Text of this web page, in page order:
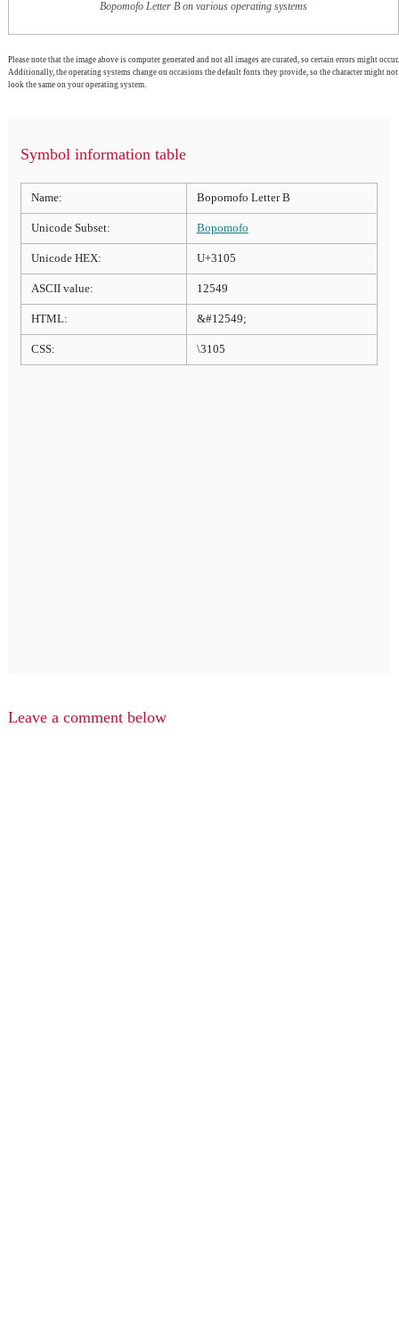
Bopomofo Letter B on various operating systems
Please note that the image above is computer generated and not all images are curated, so certain errors might occur.
Additionally, the operating systems change on occasions the default fonts they provide, so the character might not
look the same on your operating system.
Symbol information table
Name: Bopomofo Letter B
Unicode Subset: Bopomofo
Unicode HEX: U+3105
ASCII value: 12549
HTML: &#12549;
CSS: \3105
Leave a comment below